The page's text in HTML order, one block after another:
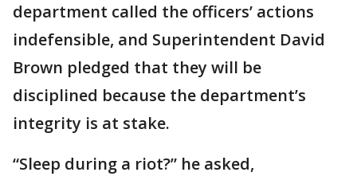
department called the officers’ actions
indefensible, and Superintendent David
Brown pledged that they will be
disciplined because the department’s
integrity is at stake.
“Sleep during a riot?” he asked,